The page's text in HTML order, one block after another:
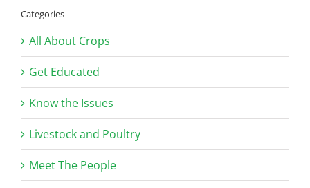
Categories
All About Crops
Get Educated
Know the Issues
Livestock and Poultry
Meet The People